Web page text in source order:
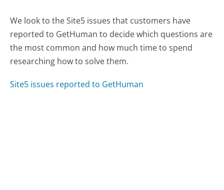
We look to the Site5 issues that customers have
reported to GetHuman to decide which questions are
the most common and how much time to spend
researching how to solve them.
Site5 issues reported to GetHuman